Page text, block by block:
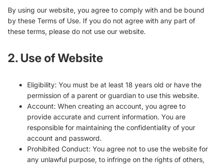
By using our website, you agree to comply with and be bound
by these Terms of Use. If you do not agree with any part of
these terms, please do not use our website.
2. Use of Website
Eligibility: You must be at least 18 years old or have the
permission of a parent or guardian to use this website.
Account: When creating an account, you agree to
provide accurate and current information. You are
responsible for maintaining the confidentiality of your
account and password.
Prohibited Conduct: You agree not to use the website for
any unlawful purpose, to infringe on the rights of others,